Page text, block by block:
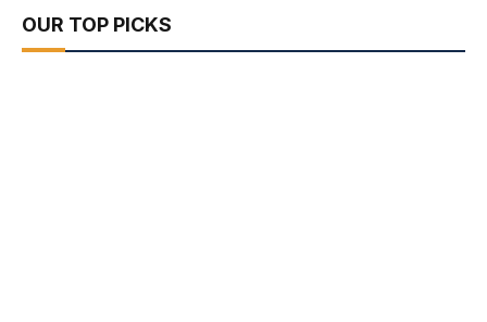
OUR TOP PICKS